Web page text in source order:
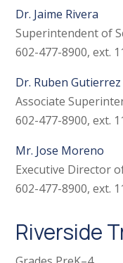
Dr. Jaime Rivera
Superintendent of
602-477-8900, ext.
Dr. Ruben Gutierrez
Associate
602-477-8900, ext.
Mr. Jose Moreno
Executive Director
602-477-8900, ext.
Riverside